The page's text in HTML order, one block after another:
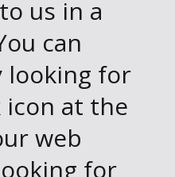
us in a
can
looking for
icon at the
web
for